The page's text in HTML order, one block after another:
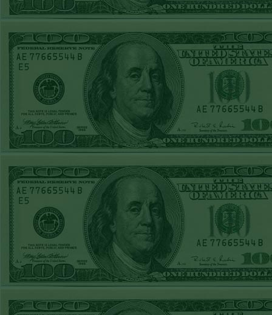
THURS JULY 2ND
STEAM $375 PLAY
REPORT
Over 9 Pads
WON!
WED JULY 1ST
STEAM $375 PLAY
REPORT
Phillies-130WON!
TUE JUNE 30TH
STEAM $375 PLAY
REPORT
Tigers+115 WON!
Mon June 29th
Steam $375 Play
Report
Tigers+130WON!